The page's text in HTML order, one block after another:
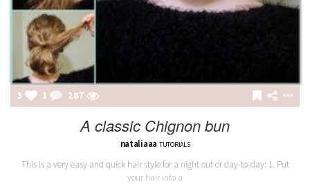
3 1 288
A classic Chignon bun
nataliaaa TUTORIALS
This is a very easy and quick hair style for a night out or day-to-day: 1. Put
your hair into a